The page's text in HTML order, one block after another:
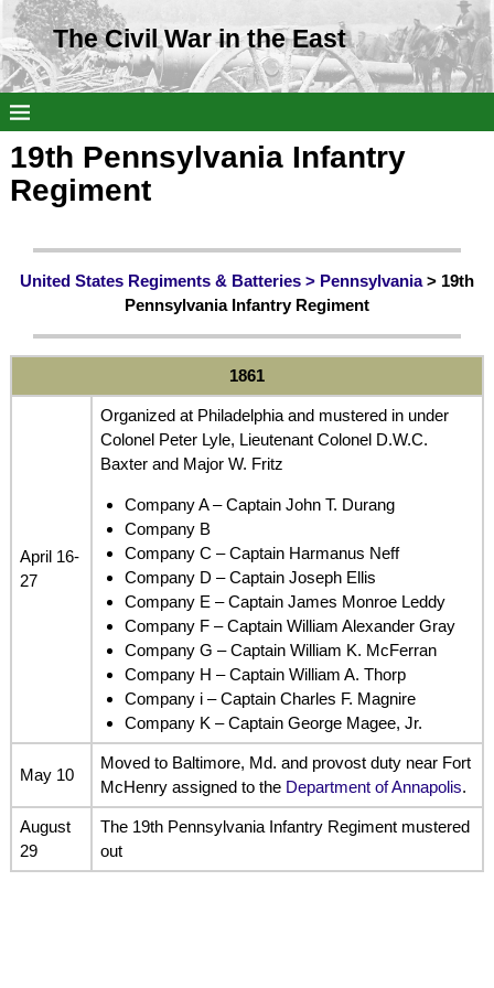
The Civil War in the East
19th Pennsylvania Infantry
Regiment
United States Regiments & Batteries > Pennsylvania> 19th
Pennsylvania Infantry Regiment
1861
April 16-
27
Organized at Philadelphia and mustered in under
Colonel Peter Lyle, Lieutenant Colonel D.W.C.
Baxter and Major W. Fritz
Company A – Captain John T. Durang
Company B
Company C – Captain Harmanus Neff
Company D – Captain Joseph Ellis
Company E – Captain James Monroe Leddy
Company F – Captain William Alexander Gray
Company G – Captain William K. McFerran
Company H – Captain William A. Thorp
Company i – Captain Charles F. Magnire
Company K – Captain George Magee, Jr.
May 10
Moved to Baltimore, Md. and provost duty near Fort
McHenry assigned to the Department of Annapolis.
August
29
The 19th Pennsylvania Infantry Regiment mustered
out